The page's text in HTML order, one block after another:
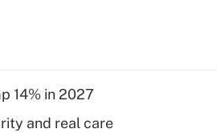
14% in 2027
and real care